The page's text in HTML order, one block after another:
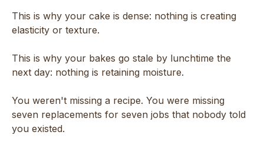
This is why your cake is dense: nothing is creating
elasticity or texture.
This is why your bakes go stale by lunchtime the
next day: nothing is retaining moisture.
You weren't missing a recipe. You were missing
seven replacements for seven jobs that nobody told
you existed.